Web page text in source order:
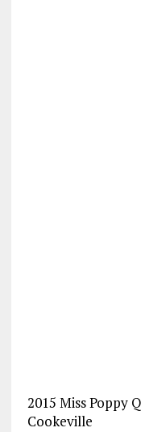
2015 Miss Poppy
Cookeville